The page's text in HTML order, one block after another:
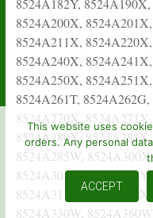
This website uses
orders. Any personal
ACCEPT